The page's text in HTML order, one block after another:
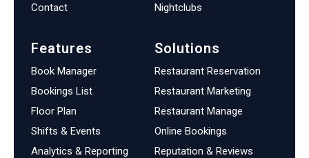
Contact
Nightclubs
Features
Book Manager
Bookings List
Floor Plan
Shifts & Events
Analytics & Reporting
Solutions
Restaurant Reservation
Restaurant Marketing
Restaurant Manage
Online Bookings
Reputation & Reviews